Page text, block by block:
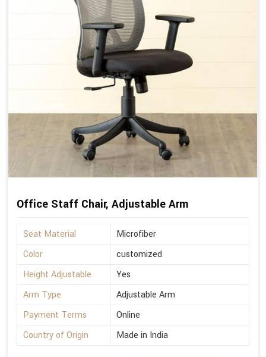
Office Staff Chair, Adjustable Arm
Seat Material
Microfiber
Color
customized
Height Adjustable
Yes
Arm Type
Adjustable Arm
Payment Terms
Online
Country of Origin
Made in India